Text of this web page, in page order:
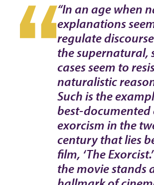
“In an age when
explanations
regulate
the supernatural,
cases seem to
naturalistic
Such is the
best-documented
exorcism in the
century that lies
film, ‘The
the movie stands